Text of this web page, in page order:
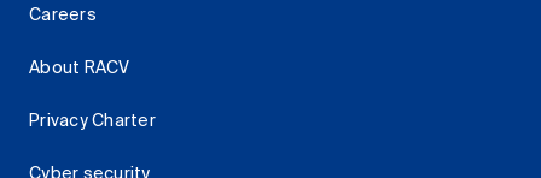
Careers
About RACV
Privacy Charter
Cyber security